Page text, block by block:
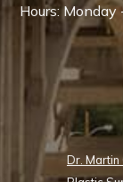
Hours:
Dr. Martin